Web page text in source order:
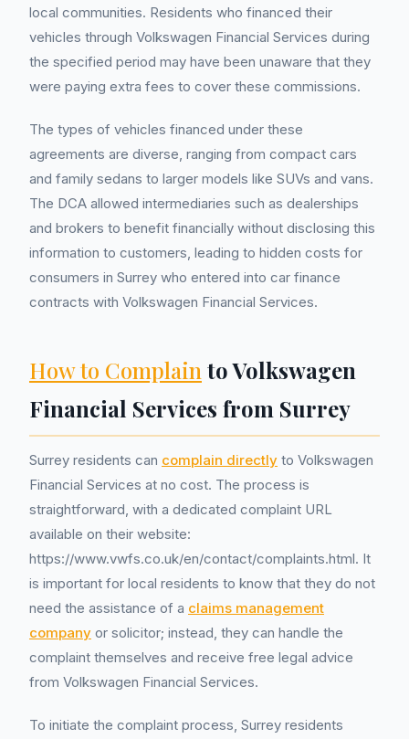
local communities. Residents who financed their
vehicles through Volkswagen Financial Services during
the specified period may have been unaware that they
were paying extra fees to cover these commissions.
The types of vehicles financed under these
agreements are diverse, ranging from compact cars
and family sedans to larger models like SUVs and vans.
The DCA allowed intermediaries such as dealerships
and brokers to benefit financially without disclosing this
information to customers, leading to hidden costs for
consumers in Surrey who entered into car finance
contracts with Volkswagen Financial Services.
How to Complain to Volkswagen
Financial Services from Surrey
Surrey residents can complain directly to Volkswagen
Financial Services at no cost. The process is
straightforward, with a dedicated complaint URL
available on their website:
https://www.vwfs.co.uk/en/contact/complaints.html. It
is important for local residents to know that they do not
need the assistance of a claims management
company or solicitor; instead, they can handle the
complaint themselves and receive free legal advice
from Volkswagen Financial Services.
To initiate the complaint process, Surrey residents